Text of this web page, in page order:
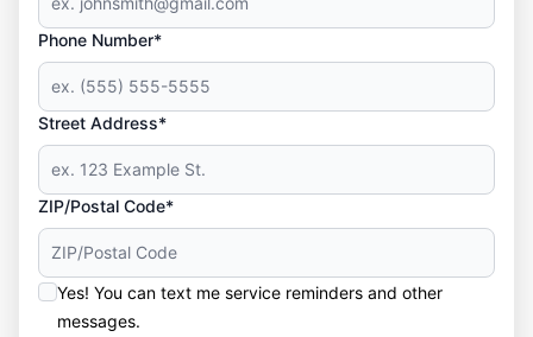
Phone Number*
Street Address*
ZIP/Postal Code*
Yes! You can text me service reminders and other
messages.